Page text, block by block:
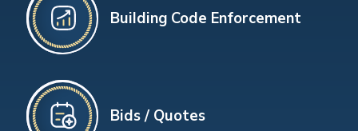
Building Code Enforcement
Bids / Quotes